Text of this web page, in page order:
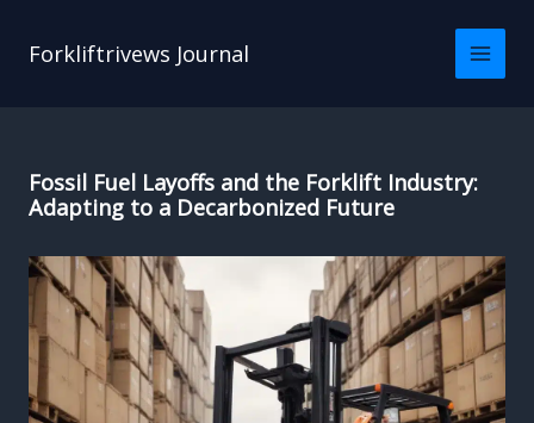
Forkliftrivews Journal
Fossil Fuel Layoffs and the Forklift Industry:
Adapting to a Decarbonized Future